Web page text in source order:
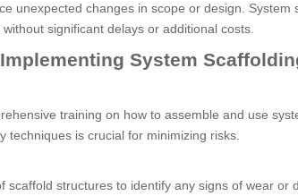
unexpected changes in scope or design.
significant delays or additional costs.
System
training on how to assemble and use
techniques is crucial for minimizing risks.
scaffold structures to identify any signs of wear or